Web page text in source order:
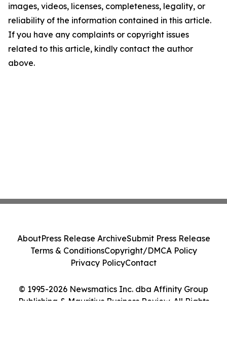
images, videos, licenses, completeness, legality, or
reliability of the information contained in this article.
If you have any complaints or copyright issues
related to this article, kindly contact the author
above.
© 1995-2026 Newsmatics Inc. dba Affinity Group
Publishing & Mauritius Business Review. All Rights
AboutPress Release ArchiveSubmit Press Release
Terms & ConditionsCopyright/DMCA Policy
Privacy PolicyContact